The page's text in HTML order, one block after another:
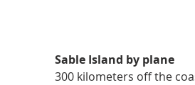
Sable Island by plane
300 kilometers off the